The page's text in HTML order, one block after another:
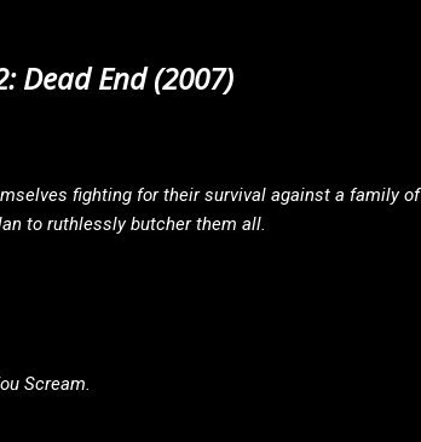
Dead End (2007)
fighting for their survival against a family of
to ruthlessly butcher them all.
Scream.